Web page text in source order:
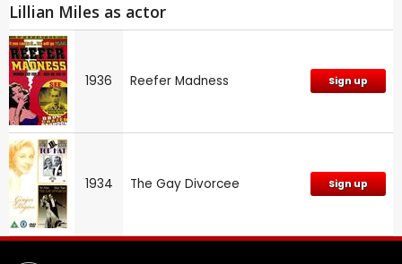
Lillian Miles as actor
1936 Reefer Madness Sign up
1934 The Gay Divorcee Sign up